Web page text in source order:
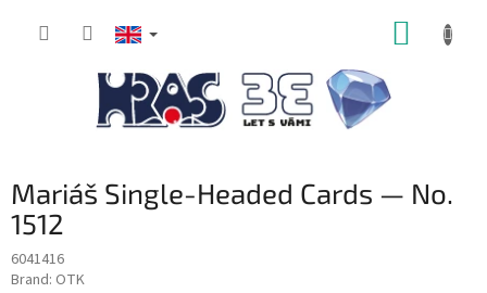
Mariáš Single-Headed Cards — No.
1512
6041416
Brand: OTK